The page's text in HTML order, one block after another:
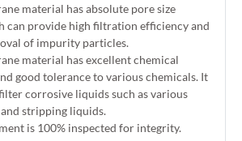
material has absolute pore size
can provide high filtration efficiency and
of impurity particles.
material has excellent chemical
good tolerance to various chemicals. It
corrosive liquids such as various
stripping liquids.
is 100% inspected for integrity.